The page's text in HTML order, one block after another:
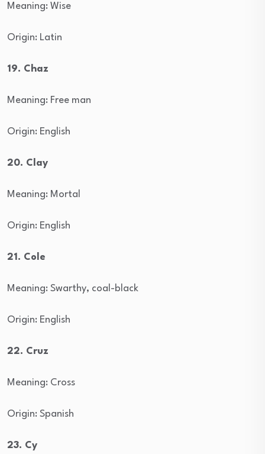
Meaning: Wise
Origin: Latin
19. Chaz
Meaning: Free man
Origin: English
20. Clay
Meaning: Mortal
Origin: English
21. Cole
Meaning: Swarthy, coal-black
Origin: English
22. Cruz
Meaning: Cross
Origin: Spanish
23. Cy